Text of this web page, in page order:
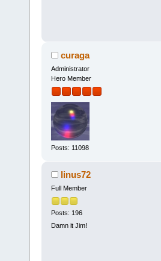
curaga
Administrator
Hero Member
Posts: 11098
linus72
Full Member
Posts: 196
Damn it Jim!